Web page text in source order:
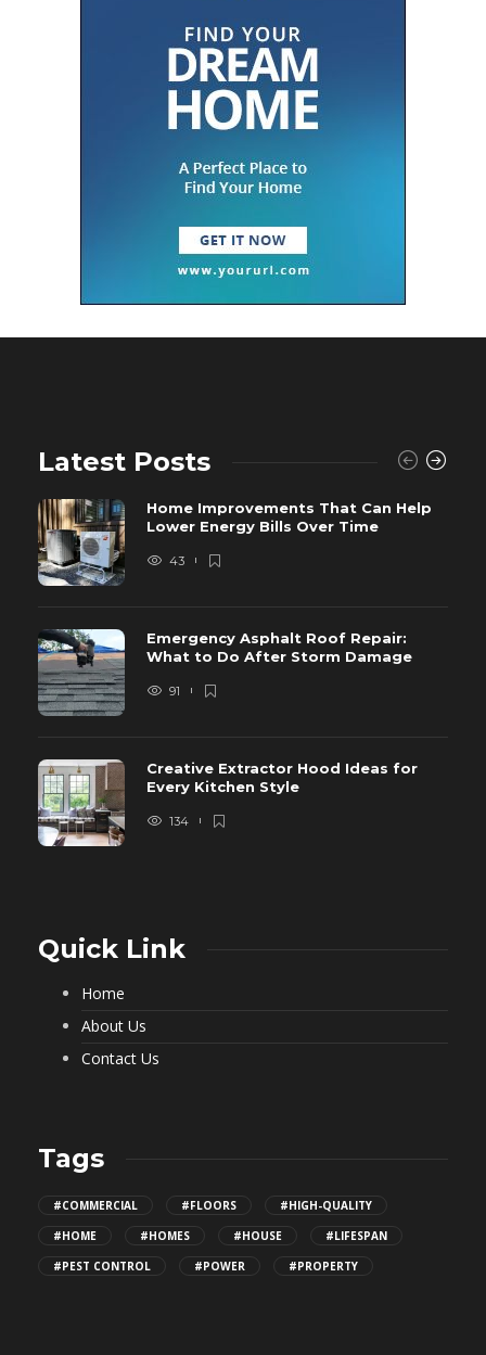
Latest Posts
Home Improvements That Can Help
Lower Energy Bills Over Time
43
Emergency Asphalt Roof Repair:
What to Do After Storm Damage
91
Creative Extractor Hood Ideas for
Every Kitchen Style
134
Quick Link
Home
About Us
Contact Us
Tags
#COMMERCIAL #FLOORS
#HIGH-QUALITY
#HOME
#HOMES #HOUSE
#LIFESPAN
#PEST CONTROL
#POWER #PROPERTY